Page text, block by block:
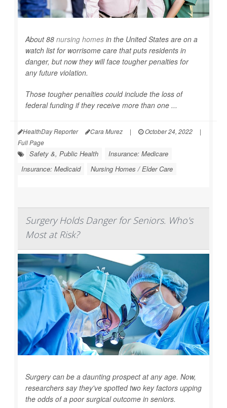
About 88 nursing homes in the United States are on a
watch list for worrisome care that puts residents in
danger, but now they will face tougher penalties for
any future violation.
Those tougher penalties could include the loss of
federal funding if they receive more than one ...
HealthDay Reporter Cara Murez | October 24, 2022
|
Full Page
Safety &, Public Health
Insurance: Medicare
Insurance: Medicaid
Nursing Homes / Elder Care
Surgery Holds Danger for Seniors. Who's
Most at Risk?
Surgery can be a daunting prospect at any age. Now,
researchers say they've spotted two key factors upping
the odds of a poor surgical outcome in seniors.